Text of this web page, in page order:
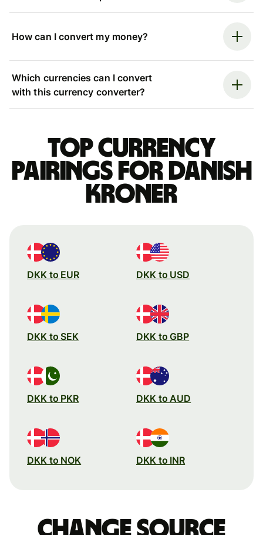
How can I convert my money?
Which currencies can I convert
with this currency converter?
Top currency
pairings for Danish
kroner
DKK to EUR DKK to USD
DKK to SEK DKK to GBP
DKK to PKR DKK to AUD
DKK to NOK DKK to INR